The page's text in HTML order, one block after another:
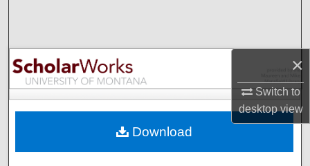
×
Switch to
desktopview
Browse Collections
My Account
Digital Commons Network™
Download